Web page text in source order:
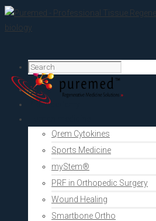
Home
PRF Academy
Qrem Cytokines
Sports Medicine
myStem®
PRF in Orthopedic Surgery
Wound Healing
Smartbone Ortho